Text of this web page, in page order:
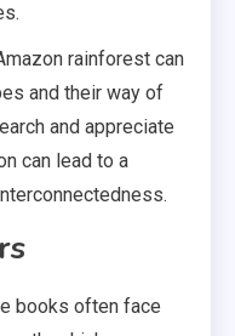
rainforest can
and their way of
and appreciate
can lead to a
books often face